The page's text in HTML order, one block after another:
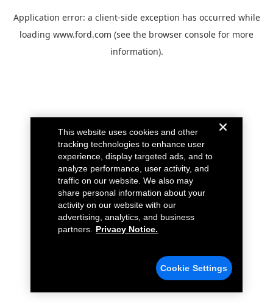
Application error: a client-side exception has occurred while
loading www.ford.com (see the browser console for more
information).
This website uses cookies and other
tracking technologies to enhance user
experience, display targeted ads, and to
analyze performance, user activity, and
traffic on our website. We also may
share personal information about your
activity on our website with our
advertising, analytics, and business
partners.
Privacy Notice.
Cookie Settings